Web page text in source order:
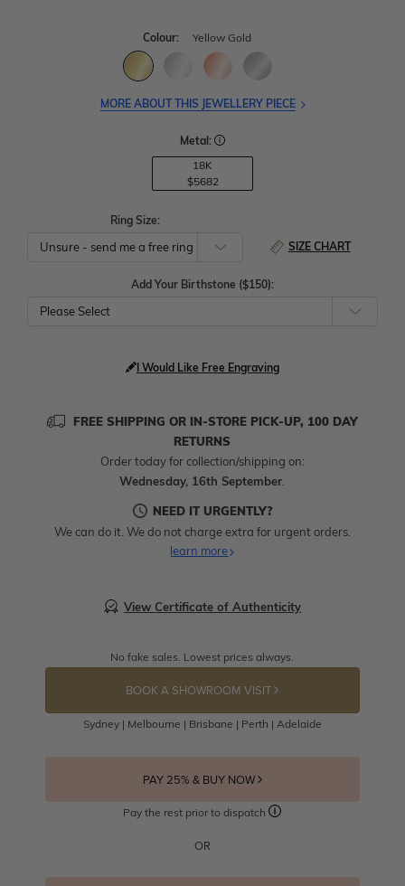
Colour: Yellow Gold
MORE ABOUT THIS JEWELLERY PIECE
Metal:
18K
$5682
Ring Size:
SIZE CHART
Add Your Birthstone ($150):
Please Select
I Would Like Free Engraving
FREE SHIPPING OR IN-STORE PICK-UP, 100 DAY
RETURNS
Order today for collection/shipping on:
Wednesday, 16th September
NEED IT URGENTLY?
We can do it. We do not charge extra for urgent orders.
learn more
View Certificate of Authenticity
No fake sales. Lowest prices always.
BOOK A SHOWROOM VISIT
Sydney | Melbourne | Brisbane | Perth | Adelaide
PAY 25% & BUY NOW
Pay the rest prior to dispatch
OR